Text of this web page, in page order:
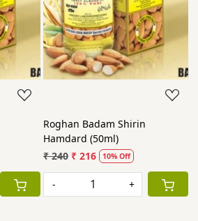
Roghan Badam Shirin
Hamdard (50ml)
₹ 240 ₹ 216 10% Off
- +